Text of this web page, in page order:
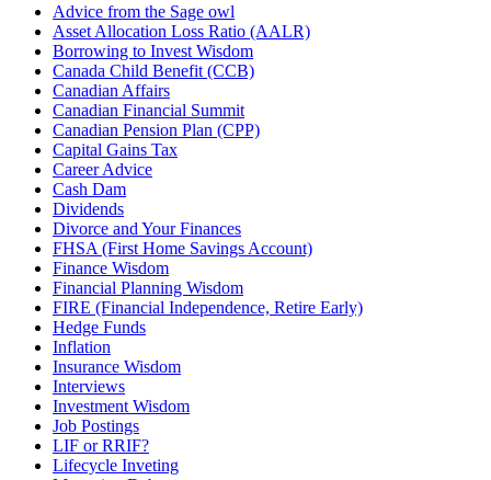
Advice from the Sage owl
Asset Allocation Loss Ratio (AALR)
Borrowing to Invest Wisdom
Canada Child Benefit (CCB)
Canadian Affairs
Canadian Financial Summit
Canadian Pension Plan (CPP)
Capital Gains Tax
Career Advice
Cash Dam
Dividends
Divorce and Your Finances
FHSA (First Home Savings Account)
Finance Wisdom
Financial Planning Wisdom
FIRE (Financial Independence, Retire Early)
Hedge Funds
Inflation
Insurance Wisdom
Interviews
Investment Wisdom
Job Postings
LIF or RRIF?
Lifecycle Inveting